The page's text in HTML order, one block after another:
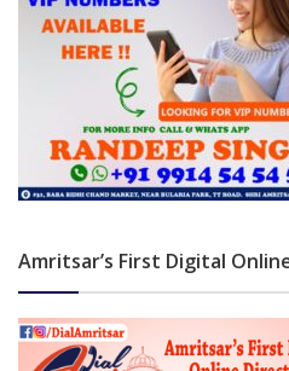
Amritsar’s First Digital